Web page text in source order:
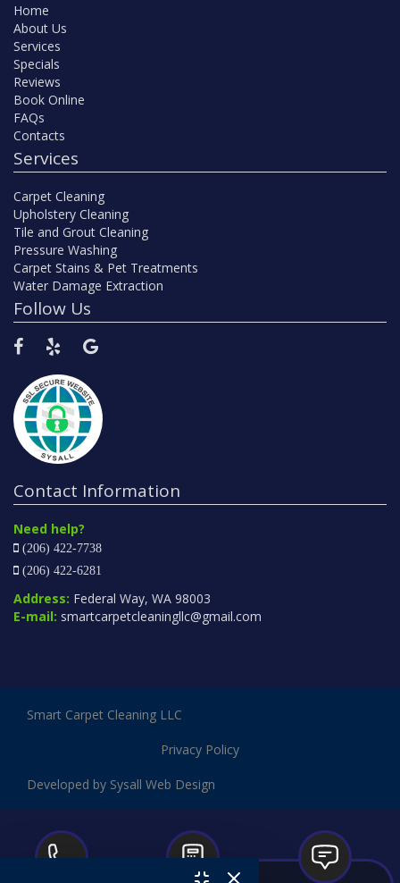
Home
About Us
Services
Specials
Reviews
Book Online
FAQs
Contacts
Services
Carpet Cleaning
Upholstery Cleaning
Tile and Grout Cleaning
Pressure Washing
Carpet Stains & Pet Treatments
Water Damage Extraction
Follow Us
Contact Information
Need help?
(206) 422-7738
(206) 422-6281
Address: Federal Way, WA 98003
E-mail: smartcarpetcleaningllc@gmail.com
Smart Carpet Cleaning LLC
Privacy Policy
Developed by Sysall Web Design